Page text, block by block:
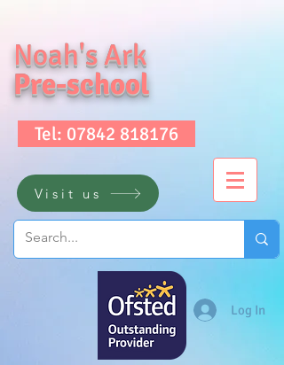
Noah's Ark
Pre-school
Tel: 07842 818176
Visit us
Log In